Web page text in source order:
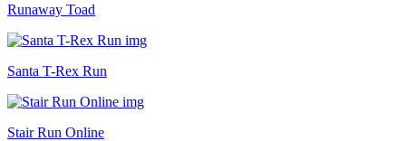
Runaway Toad
Santa T-Rex Run
Stair Run Online